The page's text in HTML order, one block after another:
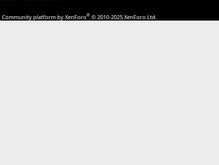
Community platform by XenForo® © 2010-2025 XenForo Ltd.